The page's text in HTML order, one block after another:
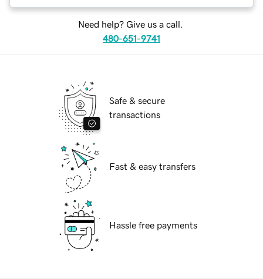
Need help? Give us a call.
480-651-9741
Safe & secure
transactions
Fast & easy transfers
Hassle free payments